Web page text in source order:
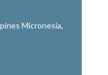
Micronesia,